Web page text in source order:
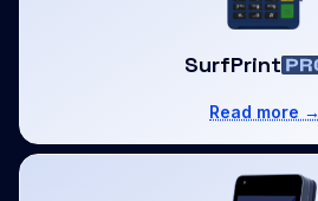
SurfPrint
Read more →